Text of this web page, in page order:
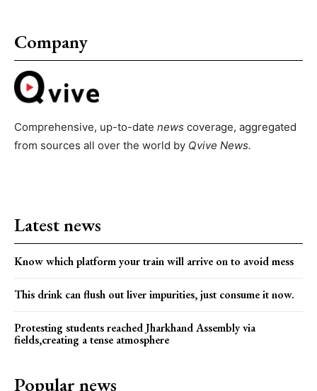
Company
Comprehensive, up-to-date news coverage, aggregated
from sources all over the world by Qvive News.
Latest news
Know which platform your train will arrive on to avoid mess
This drink can flush out liver impurities, just consume it now.
Protesting students reached Jharkhand Assembly via
fields,creating a tense atmosphere
Popular news